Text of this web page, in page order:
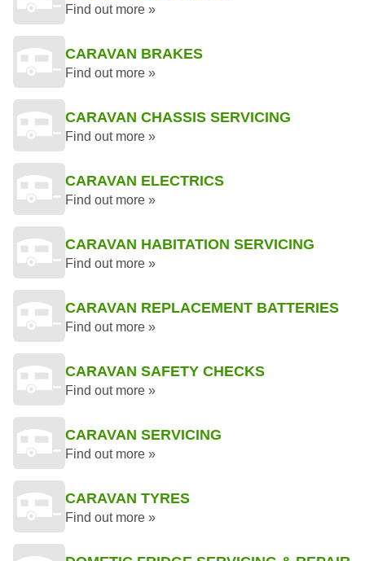
Find out more »
CARAVAN BRAKES
Find out more »
CARAVAN CHASSIS SERVICING
Find out more »
CARAVAN ELECTRICS
Find out more »
CARAVAN HABITATION SERVICING
Find out more »
CARAVAN REPLACEMENT BATTERIES
Find out more »
CARAVAN SAFETY CHECKS
Find out more »
CARAVAN SERVICING
Find out more »
CARAVAN TYRES
Find out more »